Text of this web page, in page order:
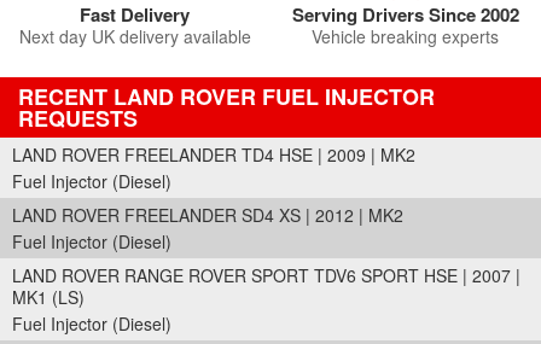
Fast Delivery
Next day UK delivery available
Serving Drivers Since 2002
Vehicle breaking experts
RECENT LAND ROVER FUEL INJECTOR
REQUESTS
LAND ROVER FREELANDER TD4 HSE | 2009 | MK2
Fuel Injector (Diesel)
LAND ROVER FREELANDER SD4 XS | 2012 | MK2
Fuel Injector (Diesel)
LAND ROVER RANGE ROVER SPORT TDV6 SPORT HSE | 2007 |
MK1 (LS)
Fuel Injector (Diesel)